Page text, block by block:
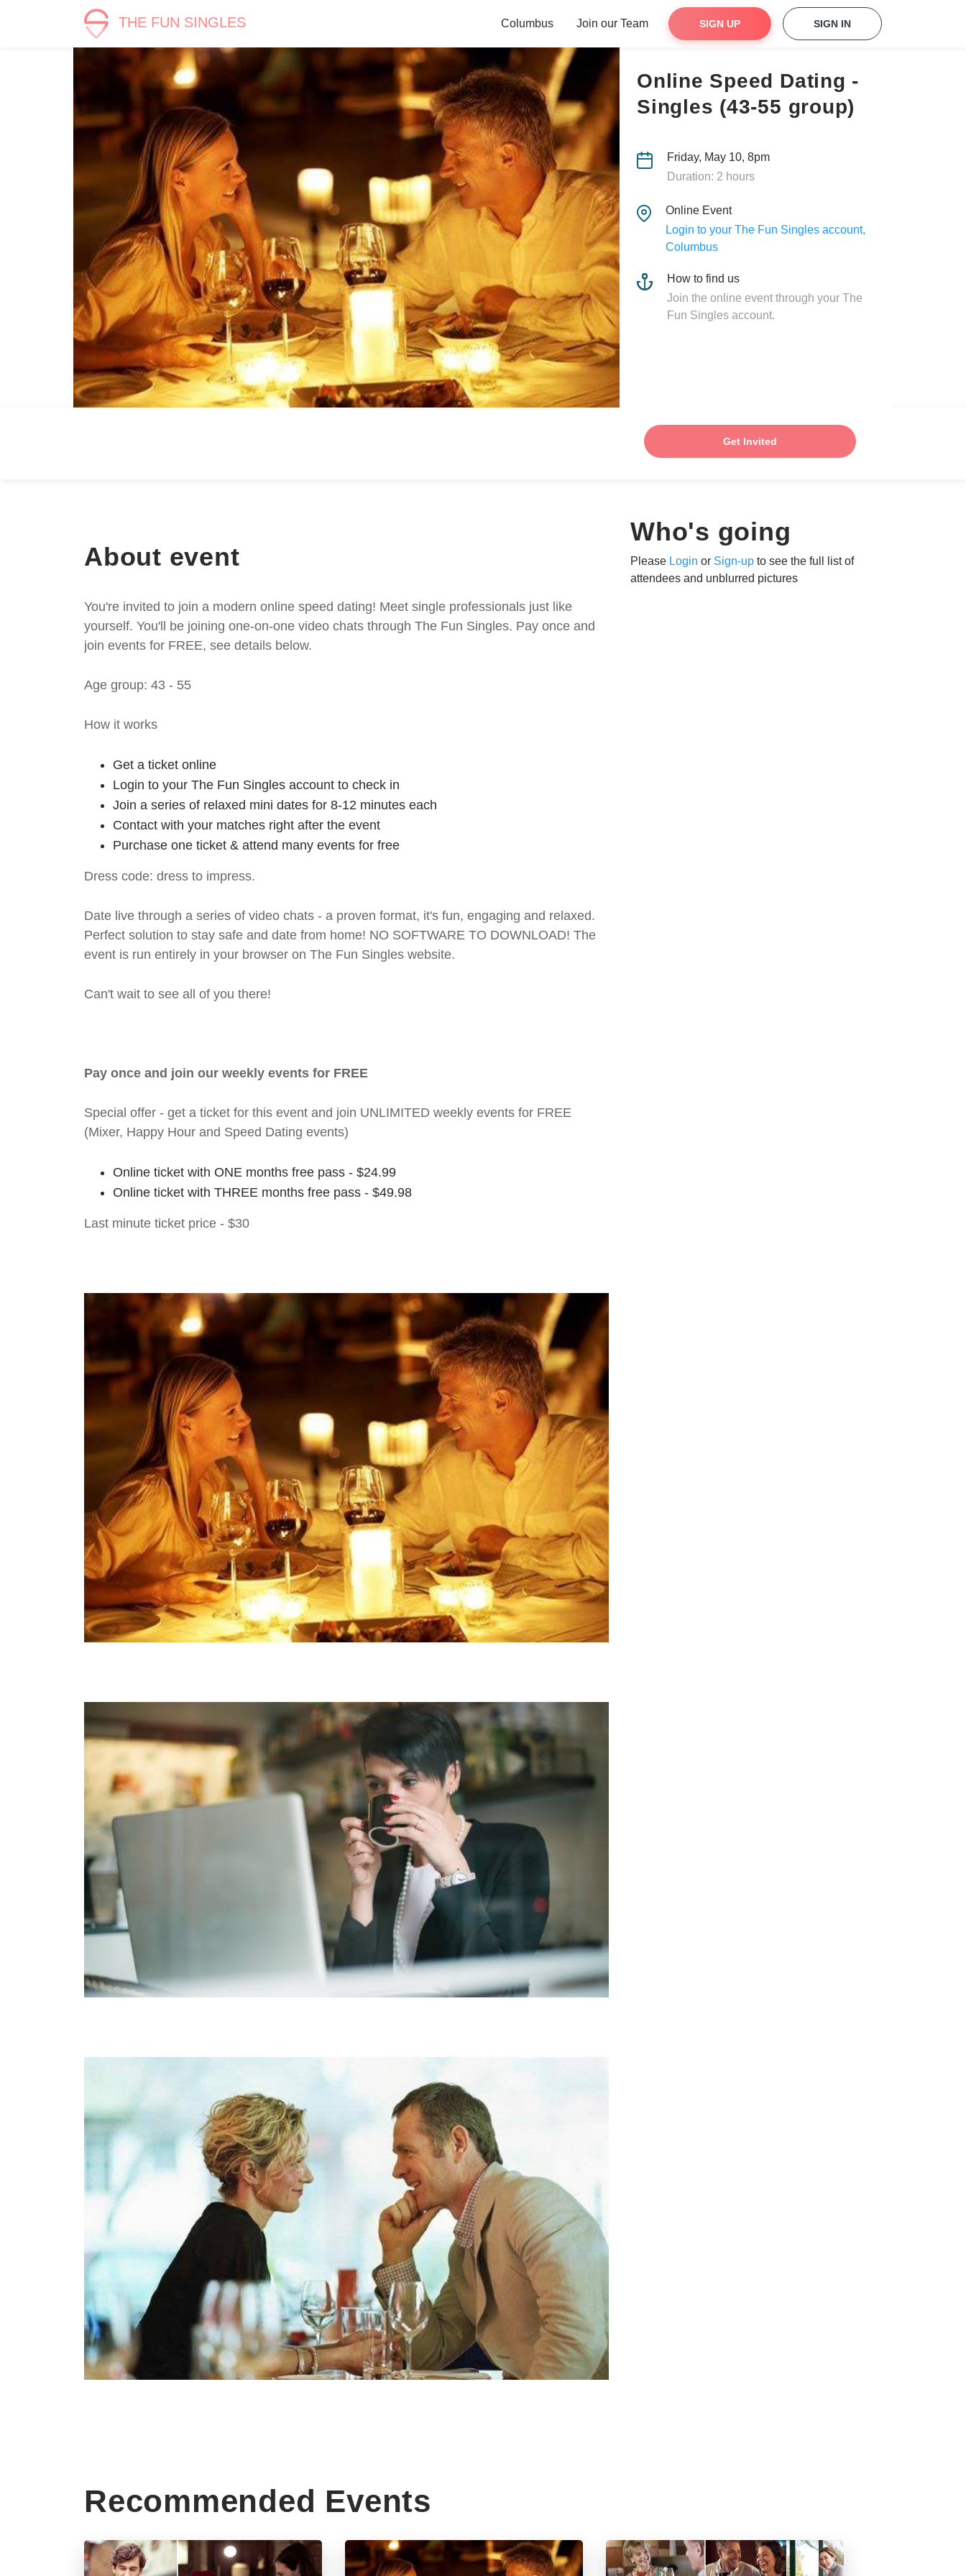
THE FUN SINGLES Columbus Join our Team SIGN UP SIGN IN
Online Speed Dating -
Singles (43-55 group)
Friday, May 10, 8pm
Duration: 2 hours
Online Event
Login to your The Fun Singles account,
Columbus
How to find us
Join the online event through your The
Fun Singles account.
Get Invited
About event
You're invited to join a modern online speed dating! Meet single professionals just like
yourself. You'll be joining one-on-one video chats through The Fun Singles. Pay once and
join events for FREE, see details below.
Age group: 43 - 55
How it works
Get a ticket online
Login to your The Fun Singles account to check in
Join a series of relaxed mini dates for 8-12 minutes each
Contact with your matches right after the event
Purchase one ticket & attend many events for free
Dress code: dress to impress.
Date live through a series of video chats - a proven format, it's fun, engaging and relaxed.
Perfect solution to stay safe and date from home! NO SOFTWARE TO DOWNLOAD! The
event is run entirely in your browser on The Fun Singles website.
Can't wait to see all of you there!
Pay once and join our weekly events for FREE
Special offer - get a ticket for this event and join UNLIMITED weekly events for FREE
(Mixer, Happy Hour and Speed Dating events)
Online ticket with ONE months free pass - $24.99
Online ticket with THREE months free pass - $49.98
Last minute ticket price - $30
Who's going
Please Login or Sign-up to see the full list of
attendees and unblurred pictures
Recommended Events